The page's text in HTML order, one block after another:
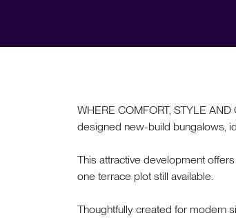
WHERE COMFORT, STYLE
designed new-build bungalows,
This attractive development
one terrace plot still available.
Thoughtfully created for modern